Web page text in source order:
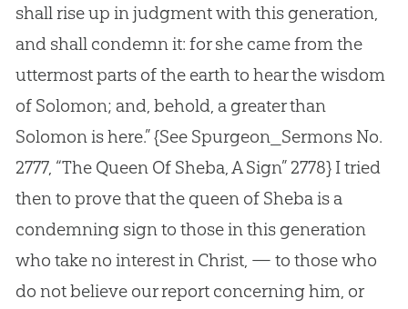
shall rise up in judgment with this generation,
and shall condemn it: for she came from the
uttermost parts of the earth to hear the wisdom
of Solomon; and, behold, a greater than
Solomon is here.”{See Spurgeon_Sermons No.
2777, “The Queen Of Sheba, A Sign” 2778}I tried
then to prove that the queen of Sheba is a
condemning sign to those in this generation
who take no interest in Christ, — to those who
do not believe our report concerning him, or